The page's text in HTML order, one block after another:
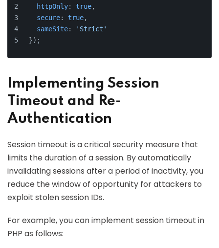
httpOnly: true,
secure: true,
sameSite:
'Strict'
});
Implementing Session
Timeout and Re-
Authentication
Session timeout is a critical security measure that
limits the duration of a session. By automatically
invalidating sessions after a period of inactivity, you
reduce the window of opportunity for attackers to
exploit stolen session IDs.
For example, you can implement session timeout in
PHP as follows: